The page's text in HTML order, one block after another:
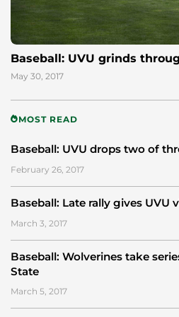
Baseball: UVU grinds
May 30, 2017
MOST READ
Baseball: UVU drops two of
February 26, 2017
Baseball: Late rally gives UVU
March 3, 2017
Baseball: Wolverines take
State
March 5, 2017